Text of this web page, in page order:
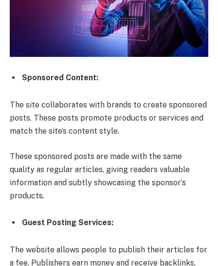
Sponsored Content:
The site collaborates with brands to create sponsored
posts. These posts promote products or services and
match the site’s content style.
These sponsored posts are made with the same
quality as regular articles, giving readers valuable
information and subtly showcasing the sponsor’s
products.
Guest Posting Services:
The website allows people to publish their articles for
a fee. Publishers earn money and receive backlinks,